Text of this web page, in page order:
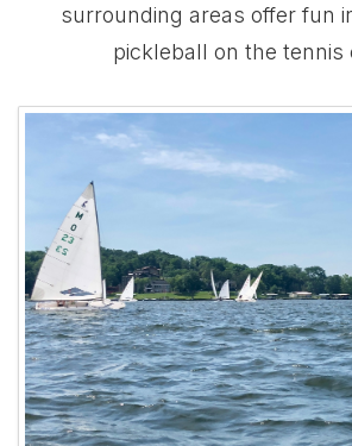
surrounding areas offer fun
pickleball on the tennis